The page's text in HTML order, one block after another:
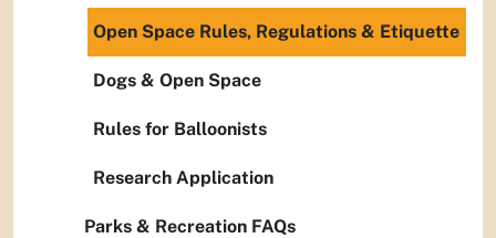
Open Space Rules, Regulations & Etiquette
Dogs & Open Space
Rules for Balloonists
Research Application
Parks & Recreation FAQs